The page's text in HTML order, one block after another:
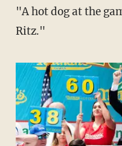
"A hot dog at the
Ritz."